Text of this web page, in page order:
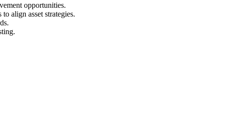
opportunities.
align asset strategies.